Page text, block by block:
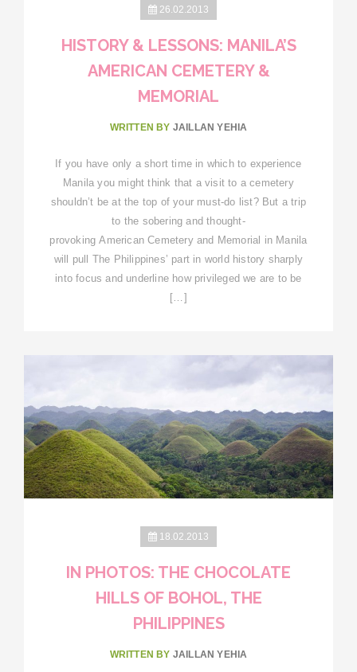
26.02.2013
HISTORY & LESSONS: MANILA’S
AMERICAN CEMETERY &
MEMORIAL
WRITTEN BY JAILLAN YEHIA
If you have only a short time in which to experience
Manila you might think that a visit to a cemetery
shouldn’t be at the top of your must-do list? But a trip
to the sobering and thought-
provoking American Cemetery and Memorial in Manila
will pull The Philippines’ part in world history sharply
into focus and underline how privileged we are to be
[…]
18.02.2013
IN PHOTOS: THE CHOCOLATE
HILLS OF BOHOL, THE
PHILIPPINES
WRITTEN BY JAILLAN YEHIA